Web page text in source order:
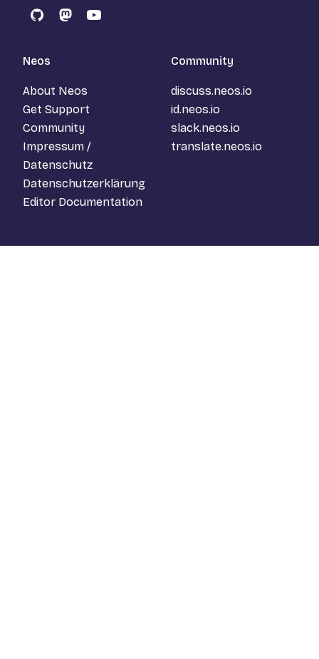
GitHubMastodon
YouTube
Neos
About Neos
Get Support
Community
Impressum /
Datenschutz
Datenschutzerklärung
Editor Documentation
Community
discuss.neos.io
id.neos.io
slack.neos.io
translate.neos.io